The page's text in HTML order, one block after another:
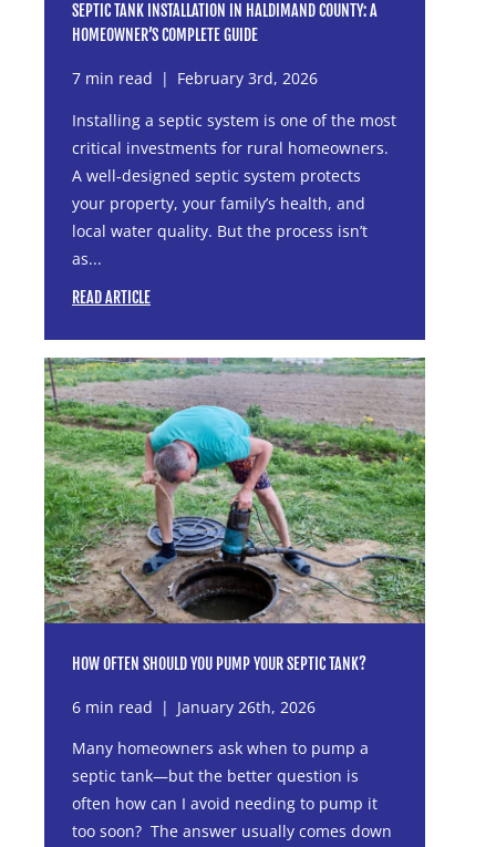
SEPTIC TANK INSTALLATION IN HALDIMAND COUNTY: A
HOMEOWNER’S COMPLETE GUIDE
7 min read | February 3rd, 2026
Installing a septic system is one of the most
critical investments for rural homeowners.
A well-designed septic system protects
your property, your family’s health, and
local water quality. But the process isn’t
as...
READ ARTICLE
HOW OFTEN SHOULD YOU PUMP YOUR SEPTIC TANK?
6 min read | January 26th, 2026
Many homeowners ask when to pump a
septic tank—but the better question is
often how can I avoid needing to pump it
too soon? The answer usually comes down